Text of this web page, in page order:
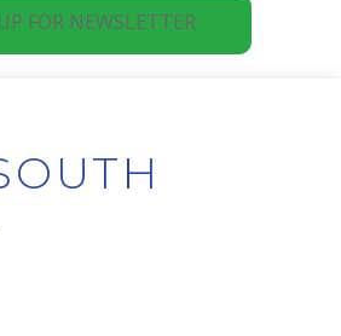
FOR NEWSLETTER